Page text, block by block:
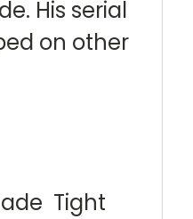
His serial
on other
Tight